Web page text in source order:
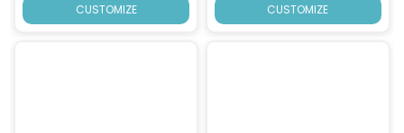
CUSTOMIZE CUSTOMIZE